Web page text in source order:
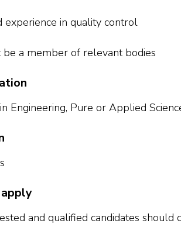
experience in quality control
be a member of relevant bodies
Engineering, Pure or Applied
and qualified candidates